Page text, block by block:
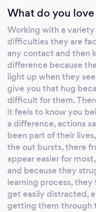
What do you
Working with a
difficulties they are
any contact and then
difference because
light up when they
give you that hug
difficult for them.
it feels to know you
a difference, actions
been part of their
the out bursts, there
appear easier for
and because they
learning process,
get easily distracted,
getting them through